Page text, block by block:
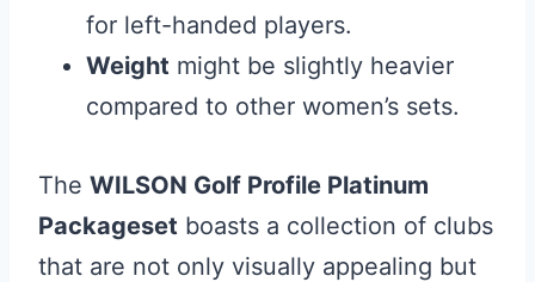
for left-handed players.
Weight might be slightly heavier
compared to other women’s sets.
The WILSON Golf Profile Platinum
Packageset boasts a collection of clubs
that are not only visually appealing but